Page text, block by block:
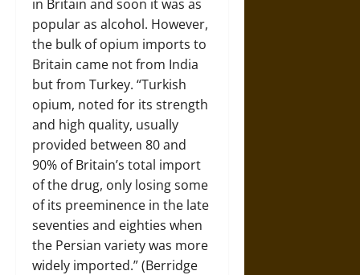
in Britain and soon it was as
popular as alcohol. However,
the bulk of opium imports to
Britain came not from India
but from Turkey. “Turkish
opium, noted for its strength
and high quality, usually
provided between 80 and
90% of Britain’s total import
of the drug, only losing some
of its preeminence in the late
seventies and eighties when
the Persian variety was more
widely imported.” (Berridge